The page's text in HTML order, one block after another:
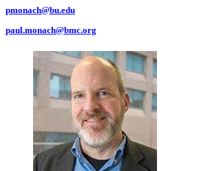
pmonach@bu.edu
paul.monach@bmc.org